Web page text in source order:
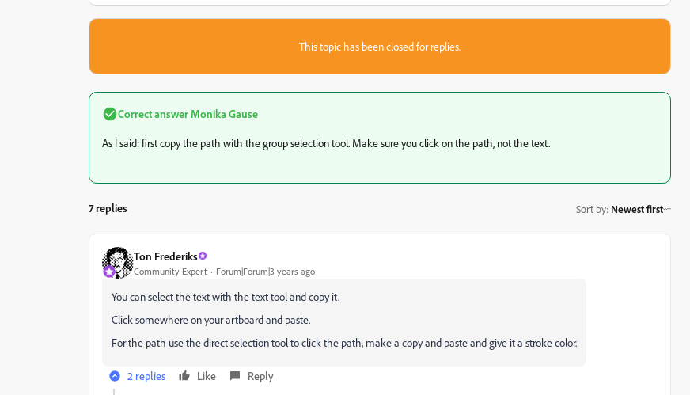
This topic has been closed for replies.
Correct answer Monika Gause
As I said: first copy the path with the group selection tool. Make sure you click on the path, not the text.
7 replies Sort by: Newest first
Ton Frederiks
Community Expert Forum|Forum|3 years ago
You can select the text with the text tool and copy it.
Click somewhere on your artboard and paste.
For the path use the direct selection tool to click the path, make a copy and paste and give it a stroke color.
2 replies Like Reply